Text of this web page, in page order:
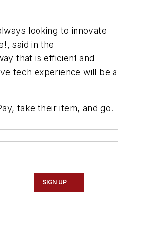
looking to innovate
said in the
that is efficient and
tech experience will be a
take their item, and go.
SIGN UP